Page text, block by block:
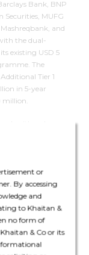
or
By accessing
and
to Khaitan &
no form of
& Co or its
Bank, BNP
Securities, MUFG
and
the dual-
existing USD 5
The
Tier 1
in 5-year
million.
with orders
GIFT City.